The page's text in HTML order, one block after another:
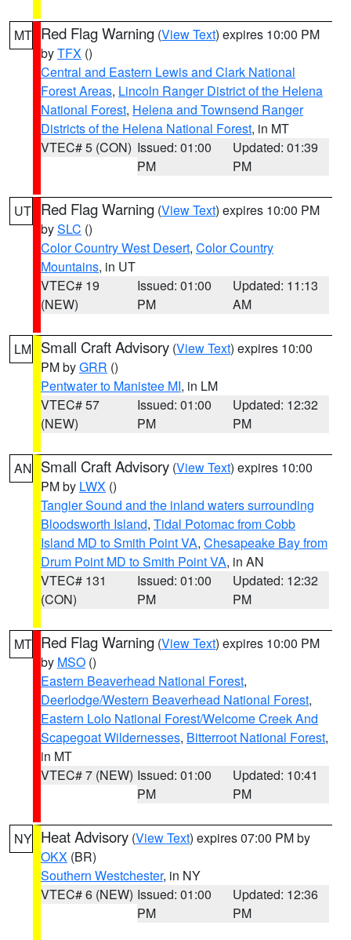
MT Red Flag Warning (View Text) expires 10:00 PM
byTFX ()
Central and Eastern Lewis and Clark National
Forest Areas, Lincoln Ranger District of the Helena
National Forest, Helena and Townsend Ranger
Districts of the Helena National Forest, in MT
VTEC# 5 (CON) Issued: 01:00
PM
Updated: 01:39
PM
UT Red Flag Warning (View Text) expires 10:00 PM
bySLC ()
Color Country West Desert, Color Country
Mountains, in UT
VTEC# 19
(NEW)
Issued: 01:00
PM
Updated: 11:13
AM
LM Small Craft Advisory (View Text) expires 10:00
PM byGRR ()
Pentwater to Manistee MI, in LM
VTEC# 57
(NEW)
Issued: 01:00
PM
Updated: 12:32
PM
AN Small Craft Advisory (View Text) expires 10:00
PM by LWX ()
Tangier Sound and the inland waters surrounding
Bloodsworth Island, Tidal Potomac from Cobb
Island MD to Smith Point VA, Chesapeake Bay from
Drum Point MD to Smith Point VA, in AN
VTEC# 131
(CON)
Issued: 01:00
PM
Updated: 12:32
PM
MT Red Flag Warning (View Text) expires 10:00 PM
by MSO ()
Eastern Beaverhead National Forest,
Deerlodge/Western Beaverhead National Forest,
Eastern Lolo National Forest/Welcome Creek And
Scapegoat Wildernesses, Bitterroot National Forest,
in MT
VTEC# 7 (NEW) Issued: 01:00
PM
Updated: 10:41
PM
NY Heat Advisory (View Text) expires 07:00 PM by
OKX (BR)
Southern Westchester, in NY
VTEC# 6 (NEW) Issued: 01:00
PM
Updated: 12:36
PM